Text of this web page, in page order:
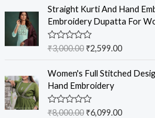
Straight Kurti And Hand
Embroidery Dupatta For
R
e
0
o
u
t
₹3,000.00 ₹2,599.00
Women's Full Stitched
Hand Embroidery
R
₹8,000.00 ₹6,099.00